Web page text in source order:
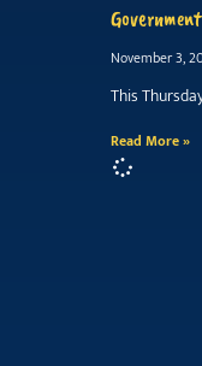
November 3,
This
Read More »